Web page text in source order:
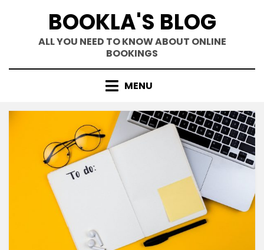
BOOKLA'S BLOG
ALL YOU NEED TO KNOW ABOUT ONLINE
BOOKINGS
MENU